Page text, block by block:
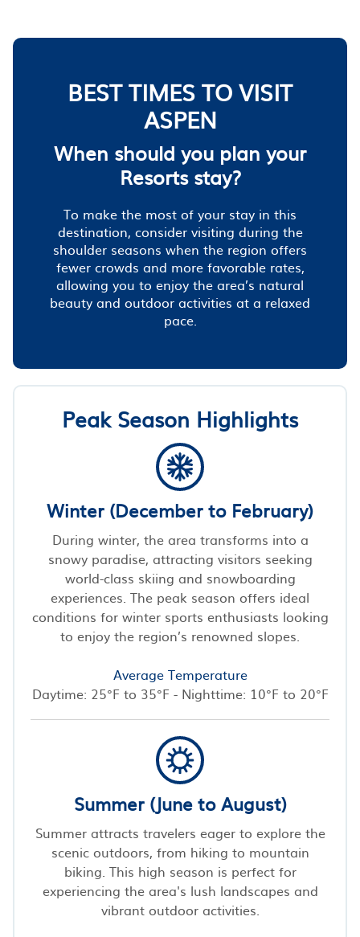
BEST TIMES TO VISIT
ASPEN
When should you plan your
Resorts stay?
To make the most of your stay in this
destination, consider visiting during the
shoulder seasons when the region offers
fewer crowds and more favorable rates,
allowing you to enjoy the area’s natural
beauty and outdoor activities at a relaxed
pace.
Peak Season Highlights
Winter (December to February)
During winter, the area transforms into a
snowy paradise, attracting visitors seeking
world-class skiing and snowboarding
experiences. The peak season offers ideal
conditions for winter sports enthusiasts looking
to enjoy the region’s renowned slopes.
Average Temperature
Daytime: 25°F to 35°F - Nighttime: 10°F to 20°F
Summer (June to August)
Summer attracts travelers eager to explore the
scenic outdoors, from hiking to mountain
biking. This high season is perfect for
experiencing the area's lush landscapes and
vibrant outdoor activities.